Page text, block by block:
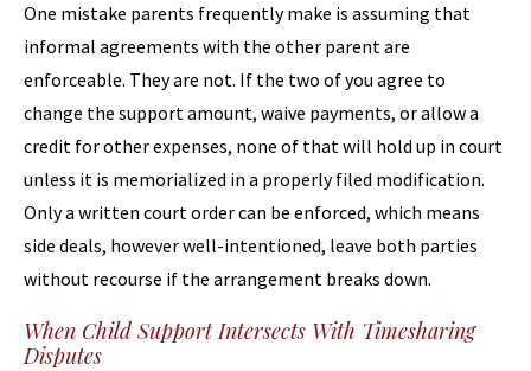
One mistake parents frequently make is assuming that
informal agreements with the other parent are
enforceable. They are not. If the two of you agree to
change the support amount, waive payments, or allow a
credit for other expenses, none of that will hold up in court
unless it is memorialized in a properly filed modification.
Only a written court order can be enforced, which means
side deals, however well-intentioned, leave both parties
without recourse if the arrangement breaks down.
When Child Support Intersects With Timesharing
Disputes